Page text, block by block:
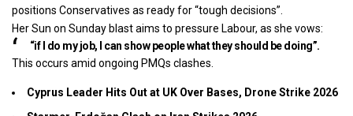
positions Conservatives as ready for “tough decisions”.
Her Sun on Sunday blast aims to pressure Labour, as she vows:
“if I do my job, I can show people what they should be doing”.
This occurs amid ongoing PMQs clashes.
Cyprus Leader Hits Out at UK Over Bases, Drone Strike 2026